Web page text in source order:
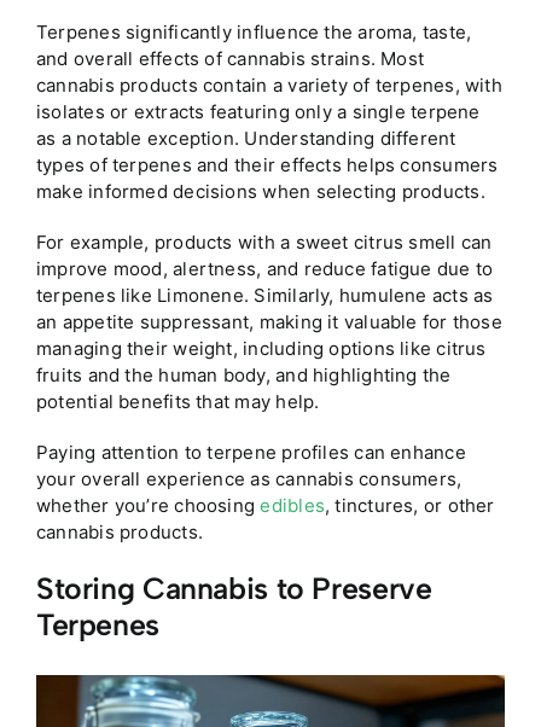
Terpenes significantly influence the aroma, taste,
and overall effects of cannabis strains. Most
cannabis products contain a variety of terpenes, with
isolates or extracts featuring only a single terpene
as a notable exception. Understanding different
types of terpenes and their effects helps consumers
make informed decisions when selecting products.
For example, products with a sweet citrus smell can
improve mood, alertness, and reduce fatigue due to
terpenes like Limonene. Similarly, humulene acts as
an appetite suppressant, making it valuable for those
managing their weight, including options like citrus
fruits and the human body, and highlighting the
potential benefits that may help.
Paying attention to terpene profiles can enhance
your overall experience as cannabis consumers,
whether you’re choosingedibles, tinctures, or other
cannabis products.
Storing Cannabis to Preserve
Terpenes